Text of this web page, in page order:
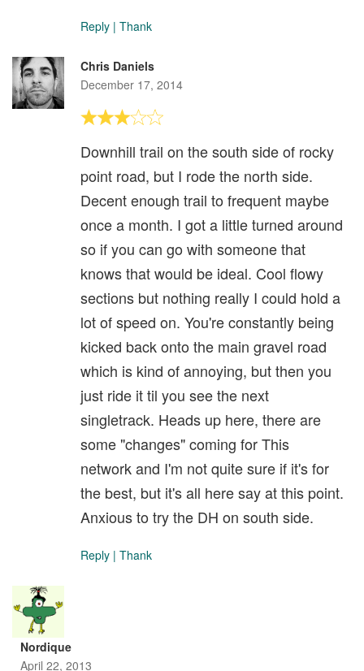
Reply | Thank
Chris Daniels
December 17, 2014
Downhill trail on the south side of rocky
point road, but I rode the north side.
Decent enough trail to frequent maybe
once a month. I got a little turned around
so if you can go with someone that
knows that would be ideal. Cool flowy
sections but nothing really I could hold a
lot of speed on. You're constantly being
kicked back onto the main gravel road
which is kind of annoying, but then you
just ride it til you see the next
singletrack. Heads up here, there are
some "changes" coming for This
network and I'm not quite sure if it's for
the best, but it's all here say at this point.
Anxious to try the DH on south side.
Reply | Thank
Nordique
April 22, 2013